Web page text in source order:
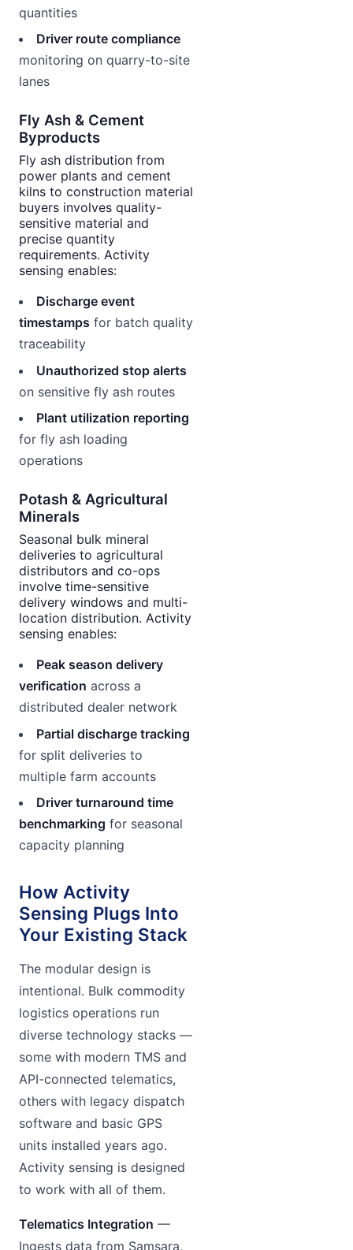
quantities
Driver route compliance
monitoring on quarry-to-site
lanes
Fly Ash & Cement
Byproducts
Fly ash distribution from
power plants and cement
kilns to construction material
buyers involves quality-
sensitive material and
precise quantity
requirements. Activity
sensing enables:
Discharge event
timestamps for batch quality
traceability
Unauthorized stop alerts
on sensitive fly ash routes
Plant utilization reporting
for fly ash loading
operations
Potash & Agricultural
Minerals
Seasonal bulk mineral
deliveries to agricultural
distributors and co-ops
involve time-sensitive
delivery windows and multi-
location distribution. Activity
sensing enables:
Peak season delivery
verification across a
distributed dealer network
Partial discharge tracking
for split deliveries to
multiple farm accounts
Driver turnaround time
benchmarking for seasonal
capacity planning
How Activity
Sensing Plugs Into
Your Existing Stack
The modular design is
intentional. Bulk commodity
logistics operations run
diverse technology stacks —
some with modern TMS and
API-connected telematics,
others with legacy dispatch
software and basic GPS
units installed years ago.
Activity sensing is designed
to work with all of them.
Telematics Integration —
Ingests data from Samsara,